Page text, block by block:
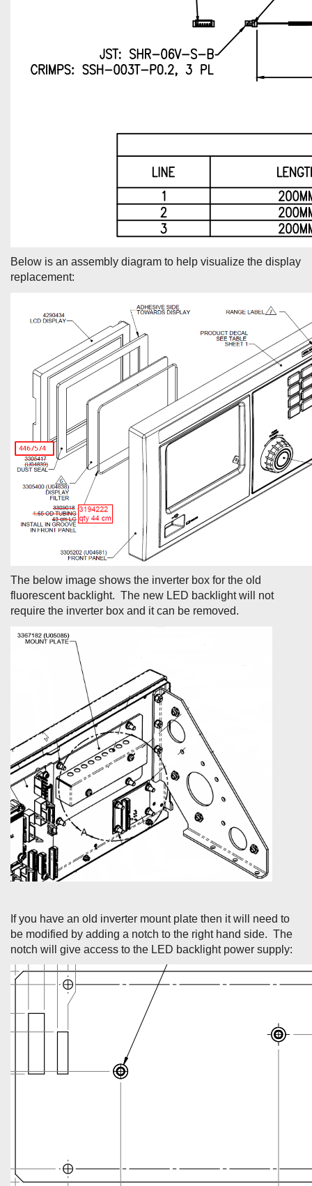
Below is an assembly diagram to help visualize the display
replacement:
The below image shows the inverter box for the old
fluorescent backlight. The new LED backlight will not
require the inverter box and it can be removed.
If you have an old inverter mount plate then it will need to
be modified by adding a notch to the right hand side. The
notch will give access to the LED backlight power supply: